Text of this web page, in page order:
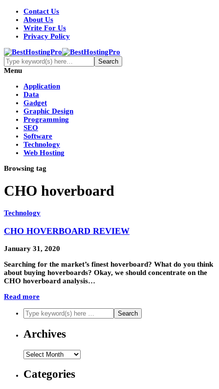
Contact Us
About Us
Write For Us
Privacy Policy
Menu
Application
Data
Gadget
Graphic Design
Programming
SEO
Software
Technology
Web Hosting
Browsing tag
CHO hoverboard
Technology
CHO HOVERBOARD REVIEW
January 31, 2020
Searching for the market’s finest hoverboard? What do you think
about buying hoverboards? Okay, we should concentrate on the
CHO hoverboard analysis…
Read more
Archives
Archives
Categories